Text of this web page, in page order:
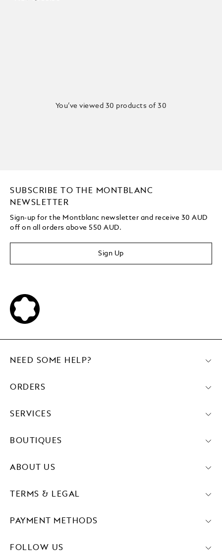
You’ve viewed 30 products of 30
SUBSCRIBE TO THE MONTBLANC
NEWSLETTER
Sign-up for the Montblanc newsletter and receive 30 AUD
off on all orders above 550 AUD.
Sign Up
PAYMENT METHODS
FOLLOW US
NEED SOME HELP?
ORDERS
SERVICES
BOUTIQUES
ABOUT US
TERMS & LEGAL